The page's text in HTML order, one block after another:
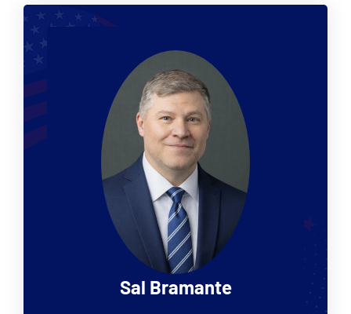
Sal Bramante